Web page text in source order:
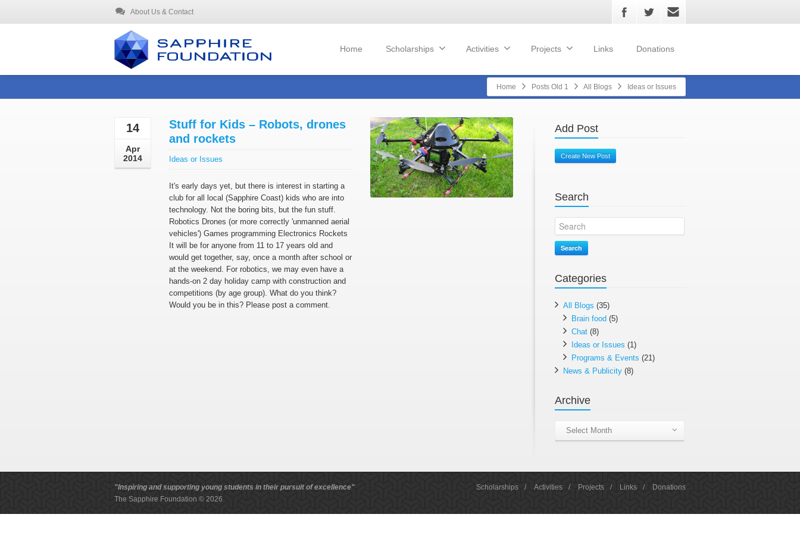
About Us & Contact
Home Scholarships Activities Projects Links Donations
Home Posts Old 1 All Blogs Ideas or Issues
14
Apr
2014
Stuff for Kids – Robots, drones
and rockets
Ideas or Issues
It's early days yet, but there is interest in starting a
club for all local (Sapphire Coast) kids who are into
technology. Not the boring bits, but the fun stuff.
Robotics Drones (or more correctly 'unmanned aerial
vehicles') Games programming Electronics Rockets
It will be for anyone from 11 to 17 years old and
would get together, say, once a month after school or
at the weekend. For robotics, we may even have a
hands-on 2 day holiday camp with construction and
competitions (by age group). What do you think?
Would you be in this? Please post a comment.
Add Post
Create New Post
Search
Search
Categories
All Blogs (35)
Brain food (5)
Chat (8)
Ideas or Issues (1)
Programs & Events (21)
News & Publicity (8)
Archive
Archive
Select Month
"Inspiring and supporting young students in their pursuit of excellence"
The Sapphire Foundation © 2026
Scholarships / Activities / Projects / Links / Donations